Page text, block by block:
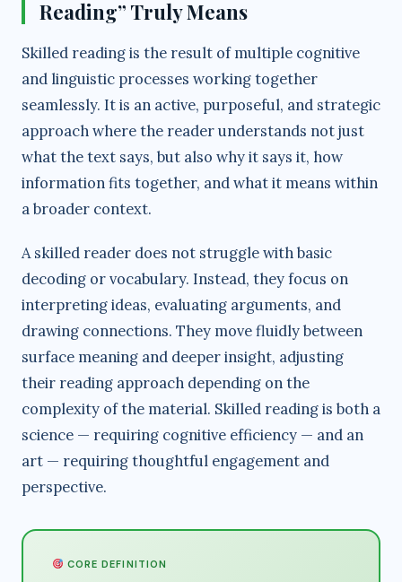
d
e
o
Reading” Truly Means
Skilled reading is the result of multiple cognitive
and linguistic processes working together
seamlessly. It is an active, purposeful, and strategic
approach where the reader understands not just
what the text says, but also why it says it, how
information fits together, and what it means within
a broader context.
A skilled reader does not struggle with basic
decoding or vocabulary. Instead, they focus on
interpreting ideas, evaluating arguments, and
drawing connections. They move fluidly between
surface meaning and deeper insight, adjusting
their reading approach depending on the
complexity of the material. Skilled reading is both a
science — requiring cognitive efficiency — and an
art — requiring thoughtful engagement and
perspective.
CORE DEFINITION